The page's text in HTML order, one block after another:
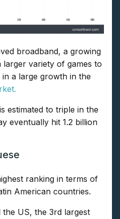
broadband, a growing
larger variety of games to
a large growth in the
estimated to triple in the
eventually hit 1.2 billion
ranking in terms of
American countries.
the US, the 3rd largest